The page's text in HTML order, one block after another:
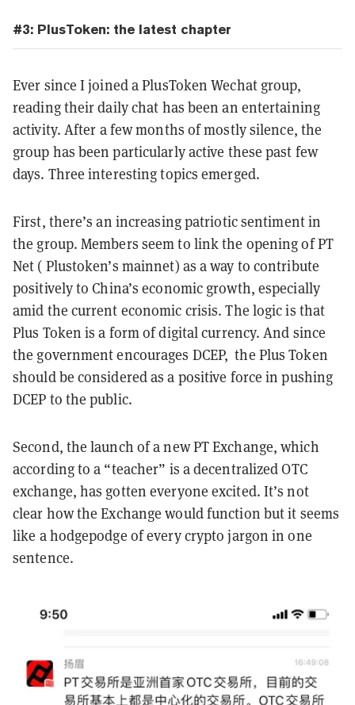
#3: PlusToken: the latest chapter
Ever since I joined a PlusToken Wechat group,
reading their daily chat has been an entertaining
activity. After a few months of mostly silence, the
group has been particularly active these past few
days. Three interesting topics emerged.
First, there’s an increasing patriotic sentiment in
the group. Members seem to link the opening of PT
Net ( Plustoken’s mainnet) as a way to contribute
positively to China’s economic growth, especially
amid the current economic crisis. The logic is that
Plus Token is a form of digital currency. And since
the government encourages DCEP, the Plus Token
should be considered as a positive force in pushing
DCEP to the public.
Second, the launch of a new PT Exchange, which
according to a “teacher” is a decentralized OTC
exchange, has gotten everyone excited. It’s not
clear how the Exchange would function but it seems
like a hodgepodge of every crypto jargon in one
sentence.